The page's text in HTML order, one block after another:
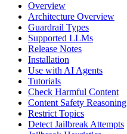
Overview
Architecture Overview
Guardrail Types
Supported LLMs
Release Notes
Installation
Use with AI Agents
Tutorials
Check Harmful Content
Content Safety Reasoning
Restrict Topics
Detect Jailbreak Attempts